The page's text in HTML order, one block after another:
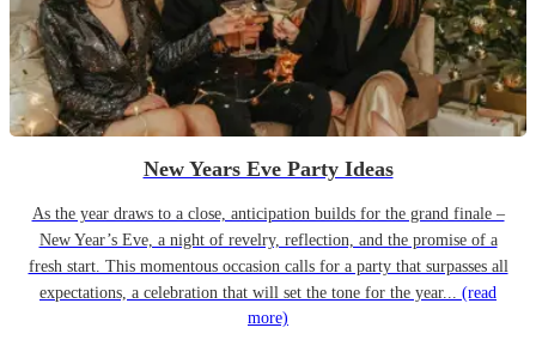
New Years Eve Party Ideas
As the year draws to a close, anticipation builds for the grand finale –
New Year’s Eve, a night of revelry, reflection, and the promise of a
fresh start. This momentous occasion calls for a party that surpasses all
expectations, a celebration that will set the tone for the year... (read
more)